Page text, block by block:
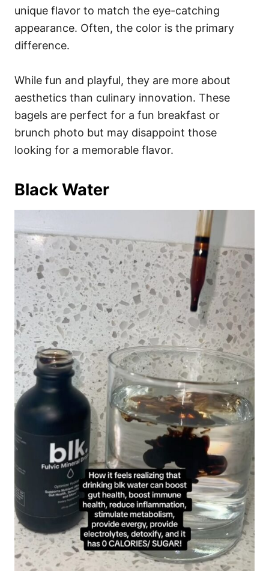
unique flavor to match the eye-catching
appearance. Often, the color is the primary
difference.
While fun and playful, they are more about
aesthetics than culinary innovation. These
bagels are perfect for a fun breakfast or
brunch photo but may disappoint those
looking for a memorable flavor.
Black Water